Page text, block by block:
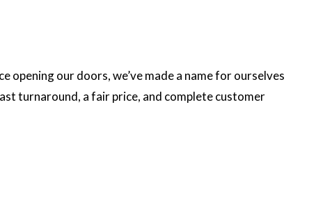
opening our doors, we’ve made a name for ourselves
turnaround, a fair price, and complete customer